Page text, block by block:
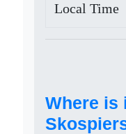
Local Time
Where is